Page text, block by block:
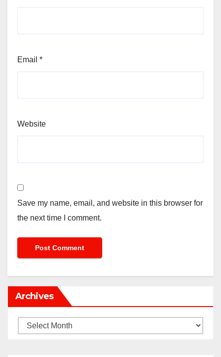
Email *
Website
Save my name, email, and website in this browser for
the next time I comment.
Archives
Archives